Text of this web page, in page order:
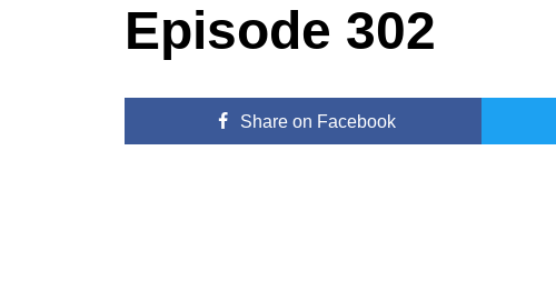
Episode 302
Shareon Facebook